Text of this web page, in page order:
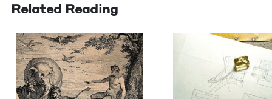
Related Reading